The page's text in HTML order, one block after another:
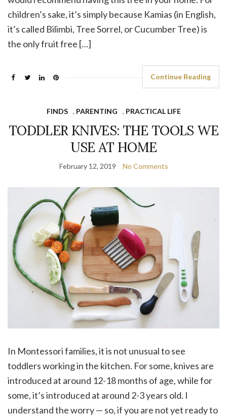
children’s sake, it’s simply because Kamias (in English,
it’s called Bilimbi, Tree Sorrel, or Cucumber Tree) is
the only fruit free […]
Continue Reading
FINDS , PARENTING , PRACTICAL LIFE
TODDLER KNIVES: THE TOOLS WE
USE AT HOME
February 12, 2019 No Comments
In Montessori families, it is not unusual to see
toddlers working in the kitchen. For some, knives are
introduced at around 12-18 months of age, while for
some, it’s introduced at around 2-3 years old. I
understand the worry — so, if you are not yet ready to